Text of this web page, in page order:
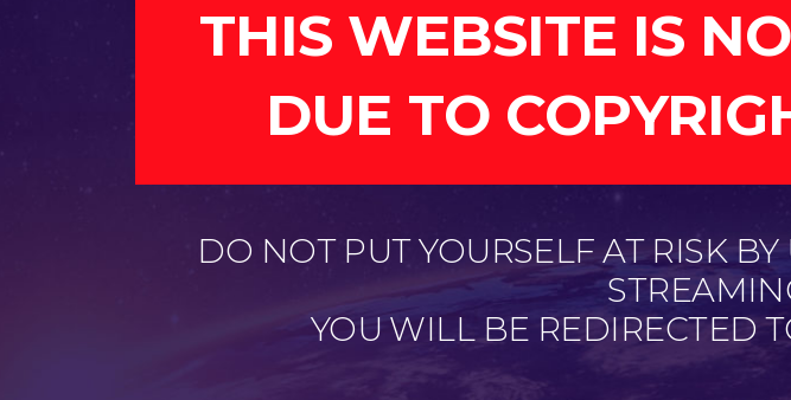
THIS WEBSITE IS
DUE TO
DO NOT PUT YOURSELF AT RISK
YOU WILL BE REDIRECTED